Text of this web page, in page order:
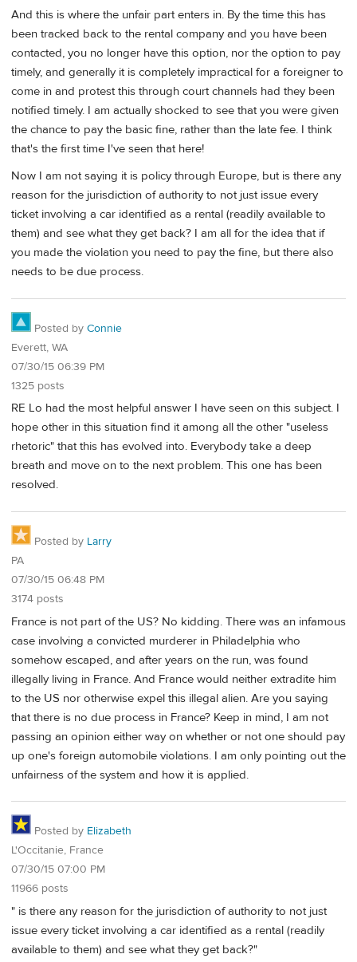
And this is where the unfair part enters in. By the time this has
been tracked back to the rental company and you have been
contacted, you no longer have this option, nor the option to pay
timely, and generally it is completely impractical for a foreigner to
come in and protest this through court channels had they been
notified timely. I am actually shocked to see that you were given
the chance to pay the basic fine, rather than the late fee. I think
that's the first time I've seen that here!
Now I am not saying it is policy through Europe, but is there any
reason for the jurisdiction of authority to not just issue every
ticket involving a car identified as a rental (readily available to
them) and see what they get back? I am all for the idea that if
you made the violation you need to pay the fine, but there also
needs to be due process.
Posted by Connie
Everett, WA
07/30/15 06:39 PM
1325 posts
RE Lo had the most helpful answer I have seen on this subject. I
hope other in this situation find it among all the other "useless
rhetoric" that this has evolved into. Everybody take a deep
breath and move on to the next problem. This one has been
resolved.
Posted by Larry
PA
07/30/15 06:48 PM
3174 posts
France is not part of the US? No kidding. There was an infamous
case involving a convicted murderer in Philadelphia who
somehow escaped, and after years on the run, was found
illegally living in France. And France would neither extradite him
to the US nor otherwise expel this illegal alien. Are you saying
that there is no due process in France? Keep in mind, I am not
passing an opinion either way on whether or not one should pay
up one's foreign automobile violations. I am only pointing out the
unfairness of the system and how it is applied.
Posted by Elizabeth
L'Occitanie, France
07/30/15 07:00 PM
11966 posts
" is there any reason for the jurisdiction of authority to not just
issue every ticket involving a car identified as a rental (readily
available to them) and see what they get back?"